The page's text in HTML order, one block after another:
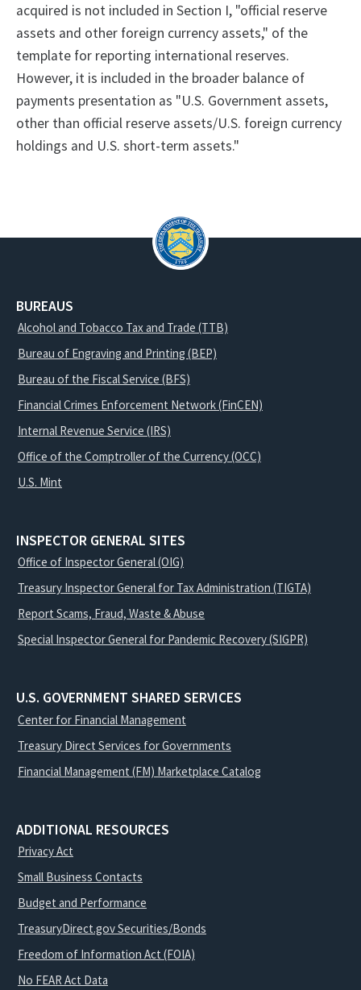
acquired is not included in Section I, "official reserve
assets and other foreign currency assets," of the
template for reporting international reserves.
However, it is included in the broader balance of
payments presentation as "U.S. Government assets,
other than official reserve assets/U.S. foreign currency
holdings and U.S. short-term assets."
BUREAUS
Alcohol and Tobacco Tax and Trade (TTB)
Bureau of Engraving and Printing (BEP)
Bureau of the Fiscal Service (BFS)
Financial Crimes Enforcement Network (FinCEN)
Internal Revenue Service (IRS)
Office of the Comptroller of the Currency (OCC)
U.S. Mint
INSPECTOR GENERAL SITES
Office of Inspector General (OIG)
Treasury Inspector General for Tax Administration (TIGTA)
Report Scams, Fraud, Waste & Abuse
Special Inspector General for Pandemic Recovery (SIGPR)
U.S. GOVERNMENT SHARED SERVICES
Center for Financial Management
Treasury Direct Services for Governments
Financial Management (FM) Marketplace Catalog
ADDITIONAL RESOURCES
Privacy Act
Small Business Contacts
Budget and Performance
TreasuryDirect.gov Securities/Bonds
Freedom of Information Act (FOIA)
No FEAR Act Data